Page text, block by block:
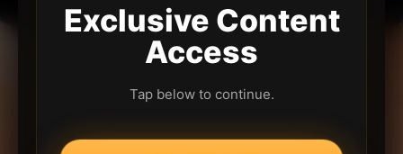
Exclusive Content
Access
Tap below to continue.